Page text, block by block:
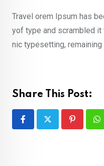
Travel orem Ipsum has
yof type and scrambled
nic typesetting,
Share This Post:
Pinterest